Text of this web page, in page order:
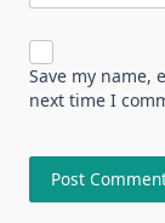
Save my name,
next time I